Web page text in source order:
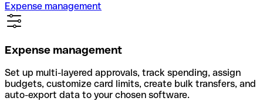
Expense management
Expense management
Set up multi-layered approvals, track spending, assign
budgets, customize card limits, create bulk transfers, and
auto-export data to your chosen software.